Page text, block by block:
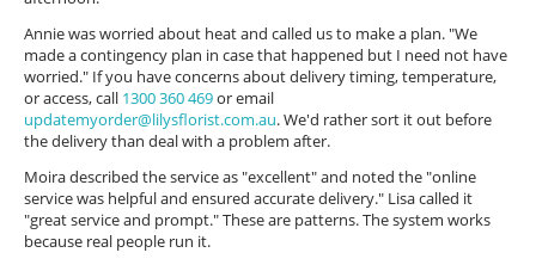
Annie was worried about heat and called us to make a plan. "We
made a contingency plan in case that happened but I need not have
worried." If you have concerns about delivery timing, temperature,
or access, call 1300 360 469or email
updatemyorder@lilysflorist.com.au. We'd rather sort it out before
the delivery than deal with a problem after.
Moira described the service as "excellent" and noted the "online
service was helpful and ensured accurate delivery." Lisa called it
"great service and prompt." These are patterns. The system works
because real people run it.